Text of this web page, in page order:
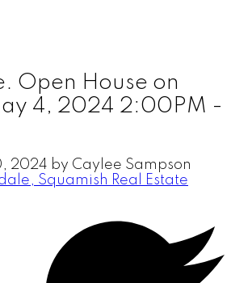
Open House on
4, 2024 2:00PM -
2024 by Caylee Sampson
Squamish Real Estate